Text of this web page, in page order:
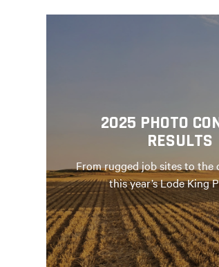
2025 PHOTO
RESULTS
From rugged job sites to the
this year’s Lode King